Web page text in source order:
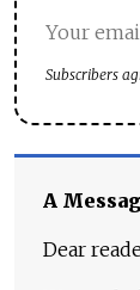
Subscribers
A
Dear